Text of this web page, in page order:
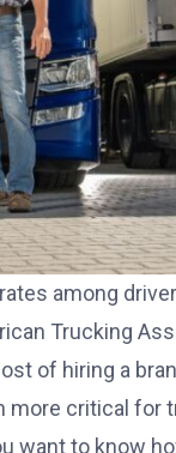
among
Trucking
of hiring a
critical for
want to know